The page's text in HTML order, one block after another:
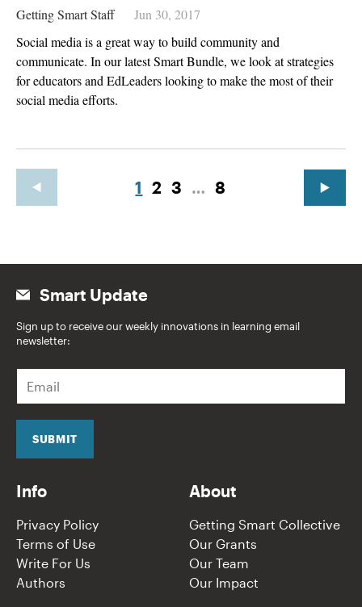
Getting Smart Staff
Jun 30, 2017
Social media is a great way to build community and
communicate. In our latest Smart Bundle, we look at strategies
for educators and EdLeaders looking to make the most of their
social media efforts.
1 2 3 … 8
Smart Update
Sign up to receive our weekly innovations in learning email
newsletter:
a
i
SUBMIT
Info
Privacy Policy
Terms of Use
Write For Us
Authors
About
Getting Smart Collective
Our Grants
Our Team
Our Impact